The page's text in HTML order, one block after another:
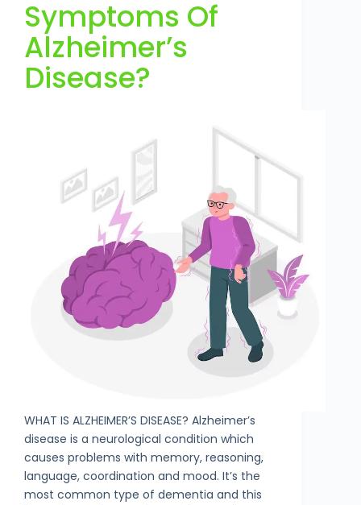
Symptoms Of
Alzheimer’s
Disease?
WHAT IS ALZHEIMER’S DISEASE? Alzheimer’s
disease is a neurological condition which
causes problems with memory, reasoning,
language, coordination and mood. It’s the
most common type of dementia and this